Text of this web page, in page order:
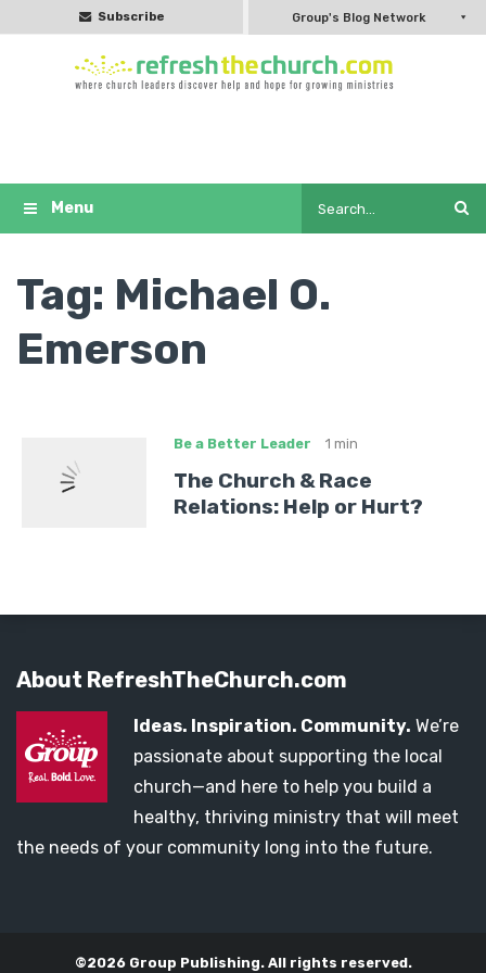
Subscribe Group's Blog Network
Tag: Michael O.
Emerson
Be a Better Leader 1 min
The Church & Race
Relations: Help or Hurt?
About RefreshTheChurch.com
Ideas. Inspiration. Community. We’re
passionate about supporting the local
church—and here to help you build a
healthy, thriving ministry that will meet
the needs of your community long into the future.
©2026 Group Publishing. All rights reserved.